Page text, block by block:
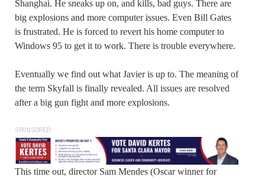
Shanghai. He sneaks up on, and kills, bad guys. There are
big explosions and more computer issues. Even Bill Gates
is frustrated. He is forced to revert his home computer to
Windows 95 to get it to work. There is trouble everywhere.
Eventually we find out what Javier is up to. The meaning of
the term Skyfall is finally revealed. All issues are resolved
after a big gun fight and more explosions.
SPONSORED
This time out, director Sam Mendes (Oscar winner for